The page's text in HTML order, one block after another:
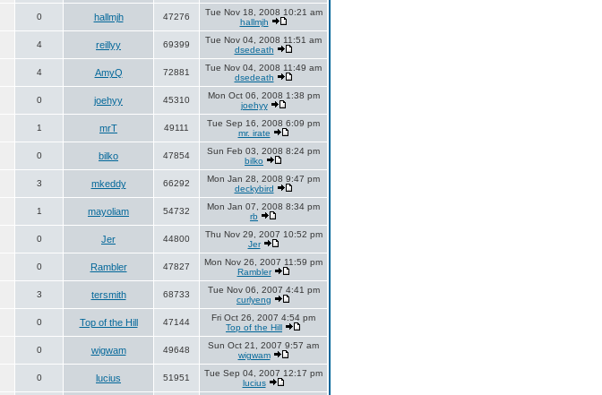
0 hallmjh 47276
Tue Nov 18, 2008 10:21 am
hallmjh
4 reillyy 69399
Tue Nov 04, 2008 11:51 am
dsedeath
4 AmyQ 72881
Tue Nov 04, 2008 11:49 am
dsedeath
0 joehyy 45310
Mon Oct 06, 2008 1:38 pm
joehyy
1 mrT 49111
Tue Sep 16, 2008 6:09 pm
mr. irate
0 bilko 47854
Sun Feb 03, 2008 8:24 pm
bilko
3 mkeddy 66292
Mon Jan 28, 2008 9:47 pm
deckybird
1 mayoliam 54732
Mon Jan 07, 2008 8:34 pm
rb
0 Jer 44800
Thu Nov 29, 2007 10:52 pm
Jer
0 Rambler 47827
Mon Nov 26, 2007 11:59 pm
Rambler
3 tersmith 68733
Tue Nov 06, 2007 4:41 pm
curlyeng
0 Top of the Hill 47144
Fri Oct 26, 2007 4:54 pm
Top of the Hill
0 wigwam 49648
Sun Oct 21, 2007 9:57 am
wigwam
0 lucius 51951
Tue Sep 04, 2007 12:17 pm
lucius